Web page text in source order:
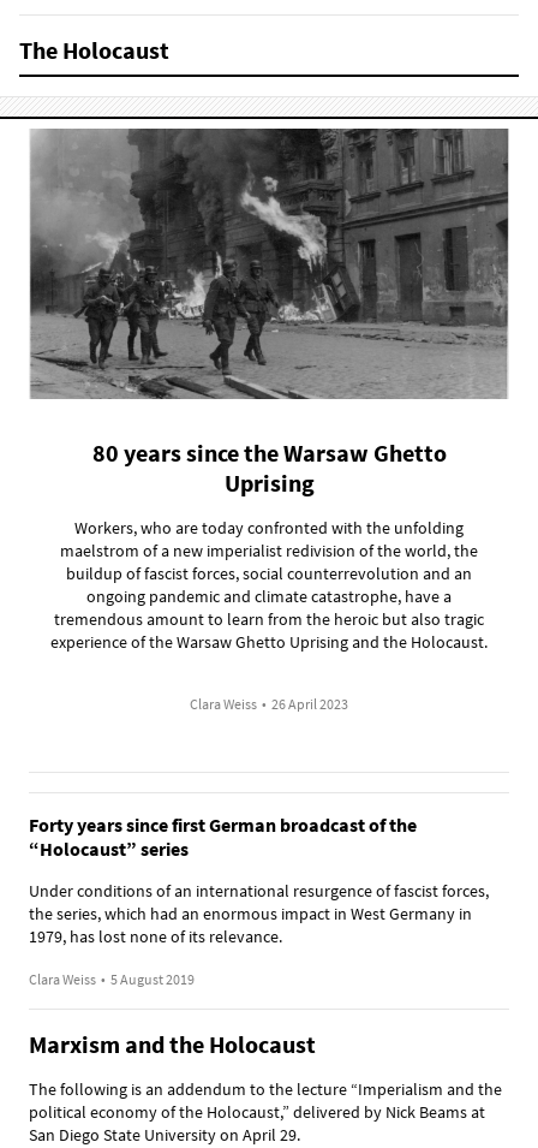
The Holocaust
80 years since the Warsaw Ghetto
Uprising
Workers, who are today confronted with the unfolding
maelstrom of a new imperialist redivision of the world, the
buildup of fascist forces, social counterrevolution and an
ongoing pandemic and climate catastrophe, have a
tremendous amount to learn from the heroic but also tragic
experience of the Warsaw Ghetto Uprising and the Holocaust.
Clara Weiss • 26 April 2023
Forty years since first German broadcast of the
“Holocaust” series
Under conditions of an international resurgence of fascist forces,
the series, which had an enormous impact in West Germany in
1979, has lost none of its relevance.
Clara Weiss • 5 August 2019
Marxism and the Holocaust
The following is an addendum to the lecture “Imperialism and the
political economy of the Holocaust,” delivered by Nick Beams at
San Diego State University on April 29.